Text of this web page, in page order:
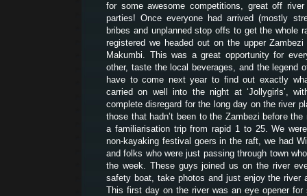
for some awesome competitions, great off
parties! Once everyone had arrived (mostly
bribes and unplanned stop offs to get the whole
registered we headed out on the upper
Makumbi. This was a great opportunity for
other, taste the local beverages, and the legend
have to come next year to find out exactly
carried on well into the night at ‘Jollygirls’,
complete disregard for the long day on the river
those that hadn’t been to the Zambezi before
a familiarisation trip from rapid 1 to 25. We
non-kayaking festival goers in the raft, we had
and folks who were just passing through town
the week. These guys joined us on the river
safety boat, take photos and just enjoy the river
This first day on the river was an eye opener